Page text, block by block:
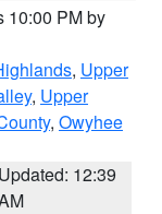
10:00 PM by
, Upper
, Upper
, Owyhee
Updated: 12:39